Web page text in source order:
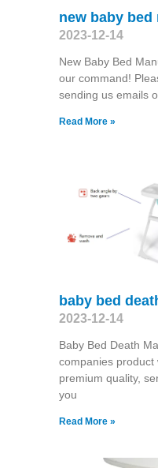
new baby
2023-12-14
New Baby Bed
our command!
sending us emails
Read More »
baby bed
2023-12-14
Baby Bed Death
companies product
premium quality,
you
Read More »